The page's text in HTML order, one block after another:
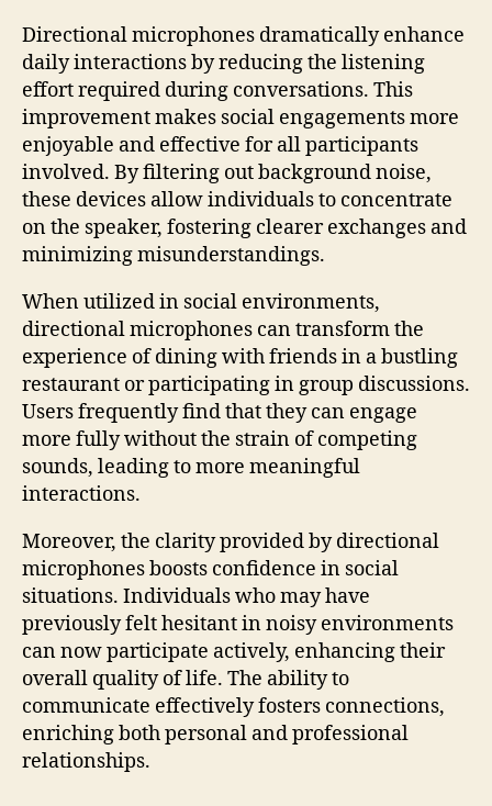
Directional microphones dramatically enhance
daily interactions by reducing the listening
effort required during conversations. This
improvement makes social engagements more
enjoyable and effective for all participants
involved. By filtering out background noise,
these devices allow individuals to concentrate
on the speaker, fostering clearer exchanges and
minimizing misunderstandings.
When utilized in social environments,
directional microphones can transform the
experience of dining with friends in a bustling
restaurant or participating in group discussions.
Users frequently find that they can engage
more fully without the strain of competing
sounds, leading to more meaningful
interactions.
Moreover, the clarity provided by directional
microphones boosts confidence in social
situations. Individuals who may have
previously felt hesitant in noisy environments
can now participate actively, enhancing their
overall quality of life. The ability to
communicate effectively fosters connections,
enriching both personal and professional
relationships.